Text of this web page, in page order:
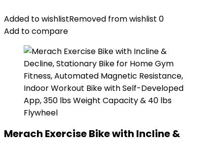
Added to wishlistRemoved from wishlist 0
Add to compare
Merach Exercise Bike with Incline &